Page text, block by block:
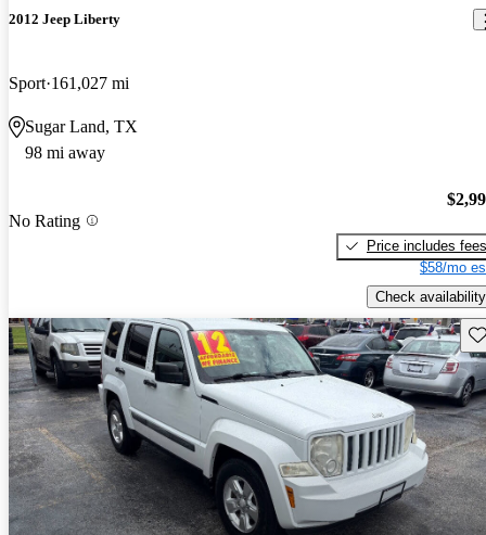
2012 Jeep Liberty
Sport 161,027 mi
Sugar Land, TX
98 mi away
No Rating
Price includes fees
$58/mo
Check availability